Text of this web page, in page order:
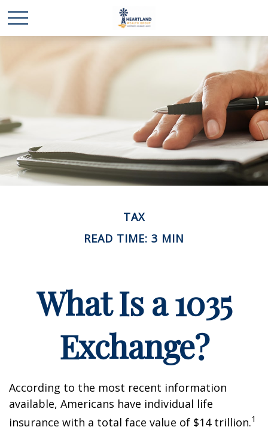
TAX
READ TIME: 3 MIN
What Is a 1035
Exchange?
According to the most recent information
available, Americans have individual life
insurance with a total face value of $14 trillion.1